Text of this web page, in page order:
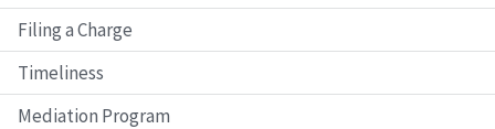
Filing a Charge
Timeliness
Mediation Program